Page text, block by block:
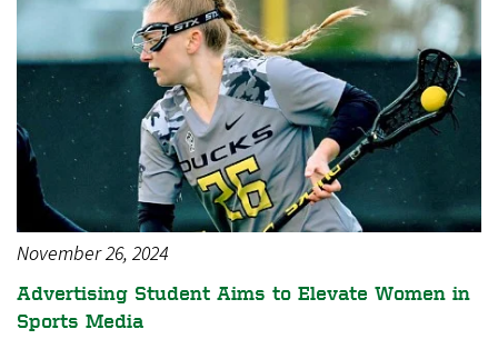
November 26, 2024
Advertising Student Aims to Elevate Women in
Sports Media